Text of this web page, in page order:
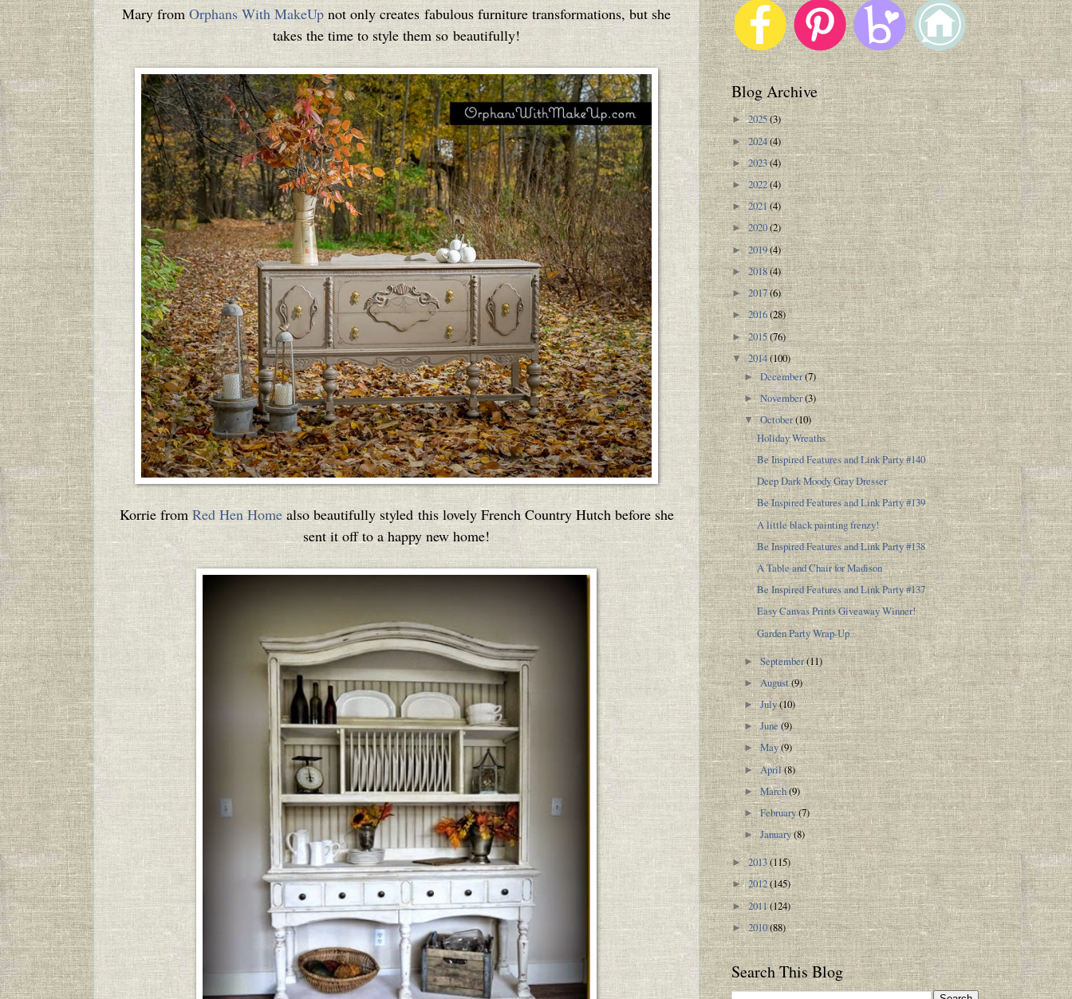
Mary fromOrphans With MakeUpnot only creates fabulous furniture transformations, but she
takes the time to style them so beautifully!
Korrie fromRed Hen Homealso beautifully styled this lovely French Country Hutch before she
sent it off to a happy new home!
Blog Archive
►2025(3)
►2024(4)
►2023(4)
►2022(4)
►2021(4)
►2020(2)
►2019(4)
►2018(4)
►2017(6)
►2016(28)
►2015(76)
▼2014(100)
►December(7)
►November(3)
▼October(10)
Holiday Wreaths
Be Inspired Features and Link Party #140
Deep Dark Moody Gray Dresser
Be Inspired Features and Link Party #139
A little black painting frenzy!
Be Inspired Features and Link Party #138
A Table and Chair for Madison
Be Inspired Features and Link Party #137
Easy Canvas Prints Giveaway Winner!
Garden Party Wrap-Up
►September(11)
►August(9)
►July(10)
►June(9)
►May(9)
►April(8)
►March(9)
►February(7)
►January(8)
►2013(115)
►2012(145)
►2011(124)
► 2010(88)
Search This Blog